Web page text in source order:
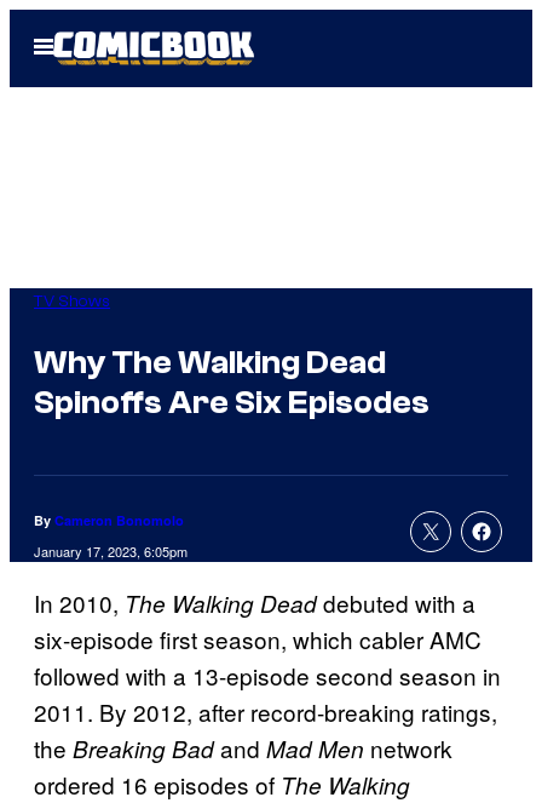
Open
Menu
TV Shows
Why The Walking Dead
Spinoffs Are Six Episodes
By Cameron Bonomolo
January 17, 2023, 6:05pm
In 2010, The Walking Deaddebuted with a
six-episode first season, which cabler AMC
followed with a 13-episode second season in
2011. By 2012, after record-breaking ratings,
the Breaking Badand Mad Men network
ordered 16 episodes of The Walking